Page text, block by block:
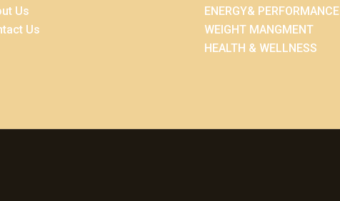
Us
Us
ENERGY& PERFORMANCE
WEIGHT MANGMENT
HEALTH & WELLNESS